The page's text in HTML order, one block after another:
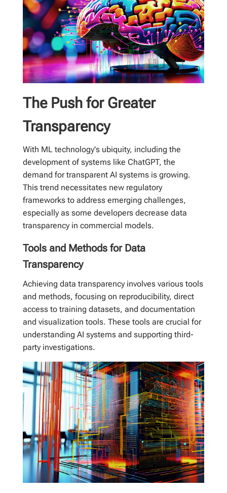
The Push for Greater
Transparency
With ML technology's ubiquity, including the
development of systems like ChatGPT, the
demand for transparent AI systems is growing.
This trend necessitates new regulatory
frameworks to address emerging challenges,
especially as some developers decrease data
transparency in commercial models.
Tools and Methods for Data
Transparency
Achieving data transparency involves various tools
and methods, focusing on reproducibility, direct
access to training datasets, and documentation
and visualization tools. These tools are crucial for
understanding AI systems and supporting third-
party investigations.